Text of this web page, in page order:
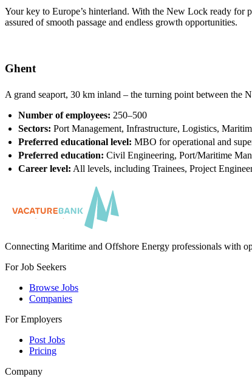
Your key to Europe’s hinterland. With the New Lock ready for
assured of smooth passage and endless growth opportunities.
Ghent
A grand seaport, 30 km inland – the turning point between the
Number of employees: 250–500
Sectors: Port Management, Infrastructure, Logistics,
Preferred educational level: MBO for operational and
Preferred education: Civil Engineering, Port/Maritime
Career level: All levels, including Trainees, Project
Connecting Maritime and Offshore Energy professionals with
For Job Seekers
Browse Jobs
Companies
For Employers
Post Jobs
Pricing
Company